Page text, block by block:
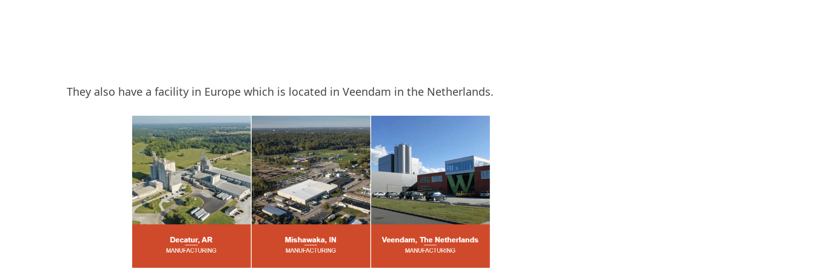
They also have a facility in Europe which is located in Veendam in the Netherlands.